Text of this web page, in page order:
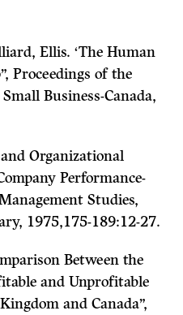
Ellis. ‘The Human
Proceedings of the
Business-Canada,
Organizational
Performance-
Studies,
1975,175-189:12-27.
Between the
and Unprofitable
and Canada”,